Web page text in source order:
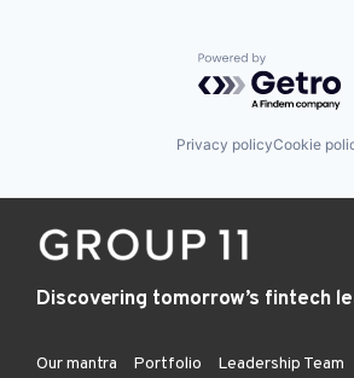
Powered by
Privacy policyCookie
Discovering tomorrow’s fintech
Our mantra Portfolio Leadership Team